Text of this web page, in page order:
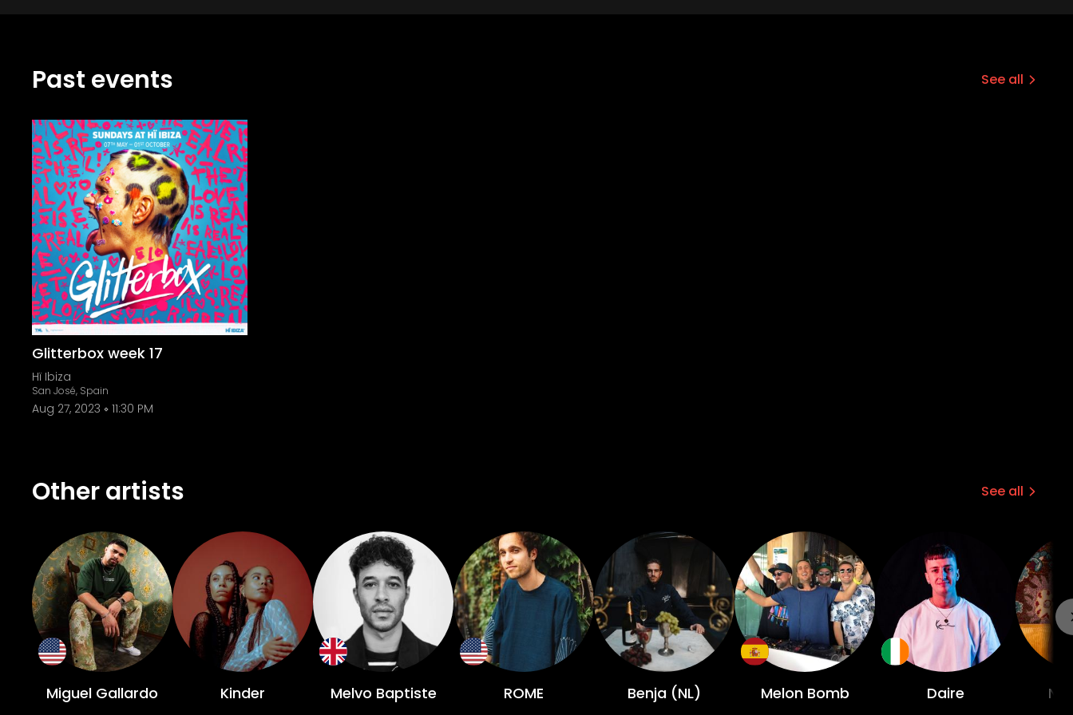
Past events See all
Glitterbox week 17
Hï Ibiza
San José, Spain
Aug 27, 2023 11:30 PM
Other artists See all
Miguel Gallardo Kinder Melvo Baptiste ROME Benja (NL) Melon Bomb Daire